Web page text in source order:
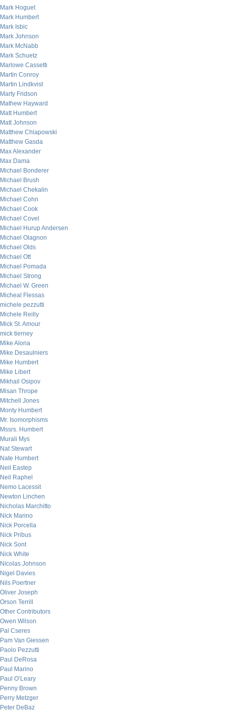
Mark Hoguet
Mark Humbert
Mark Isbic
Mark Johnson
Mark McNabb
Mark Schuetz
Marlowe Cassetti
Martin Conroy
Martin Lindkvist
Marty Fridson
Mathew Hayward
Matt Humbert
Matt Johnson
Matthew Chlapowski
Matthew Gasda
Max Alexander
Max Dama
Michael Bonderer
Michael Brush
Michael Chekalin
Michael Cohn
Michael Cook
Michael Covel
Michael Hurup Andersen
Michael Olagnon
Michael Olds
Michael Ott
Michael Pomada
Michael Strong
Michael W. Green
Micheal Flessas
michele pezzutti
Michele Reilly
Mick St. Amour
mick tierney
Mike Alona
Mike Desaulniers
Mike Humbert
Mike Libert
Mikhail Osipov
Misan Thrope
Mitchell Jones
Monty Humbert
Mr. Isomorphisms
Mssrs. Humbert
Murali Mys
Nat Stewart
Nate Humbert
Neil Eastep
Neil Raphel
Nemo Lacessit
Newton Linchen
Nicholas Marchitto
Nick Marino
Nick Porcella
Nick Pribus
Nick Sont
Nick White
Nicolas Johnson
Nigel Davies
Nils Poertner
Oliver Joseph
Orson Terrill
Other Contributors
Owen Wilson
Pal Cseres
Pam Van Giessen
Paolo Pezzutti
Paul DeRosa
Paul Marino
Paul O’Leary
Penny Brown
Perry Metzger
Peter DeBaz